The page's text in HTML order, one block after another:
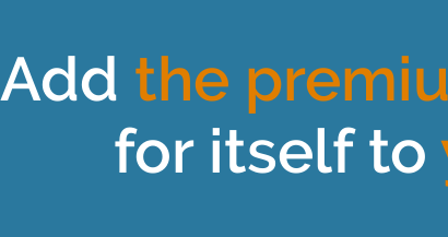
Add the
for itself to